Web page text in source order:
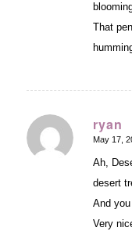
That
ryan
says:
May 17,
Ah,
desert
And
Very